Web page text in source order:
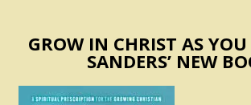
GROW IN CHRIST AS
SANDERS’ NEW